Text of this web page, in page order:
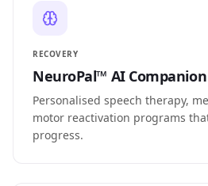
RECOVERY
NeuroPal™ AI Companion
Personalised speech therapy,
motor reactivation programs
progress.